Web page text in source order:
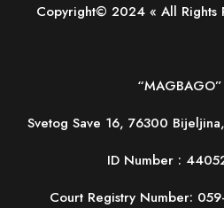
Copyright© 2024 « All Rights
Svetog Save 16, 76300
ID Number :
Court Registry Number: